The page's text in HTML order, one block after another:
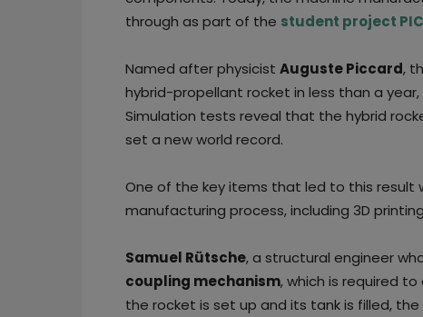
through as part of the student project
Named after physicist Auguste Piccard,
hybrid-propellant rocket in less than a
Simulation tests reveal that the hybrid
set a new world record.
One of the key items that led to this
manufacturing process, including 3D
Samuel Rütsche, a structural engineer
coupling mechanism, which is required
the rocket is set up and its tank is filled,